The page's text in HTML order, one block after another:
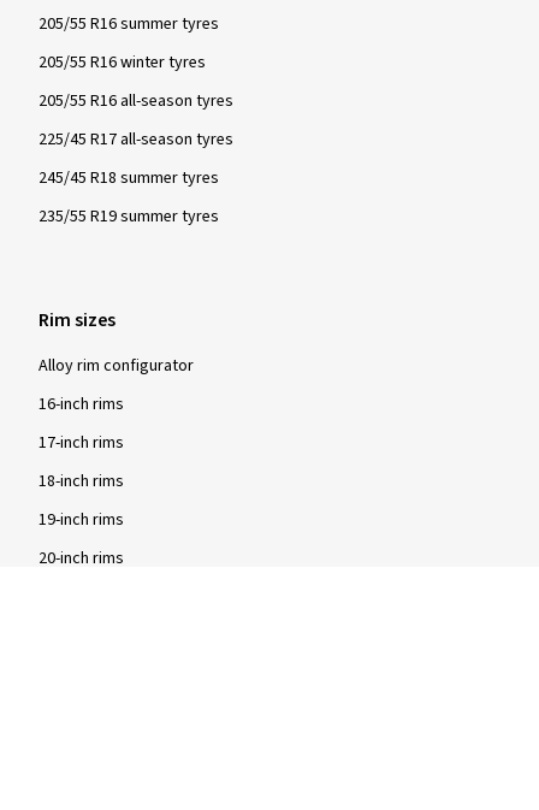
205/55 R16 summer tyres
205/55 R16 winter tyres
205/55 R16 all-season tyres
225/45 R17 all-season tyres
245/45 R18 summer tyres
235/55 R19 summer tyres
Rim sizes
Alloy rim configurator
16-inch rims
17-inch rims
18-inch rims
19-inch rims
20-inch rims